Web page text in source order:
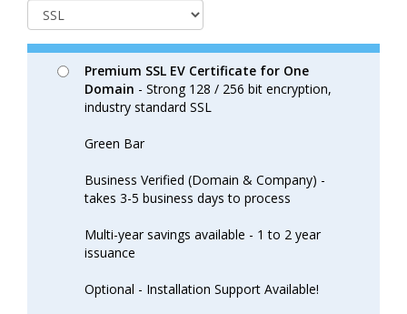
Premium SSL EV Certificate for One
Domain - Strong 128 / 256 bit encryption,
industry standard SSL
Green Bar
Business Verified (Domain & Company) -
takes 3-5 business days to process
Multi-year savings available - 1 to 2 year
issuance
Optional - Installation Support Available!